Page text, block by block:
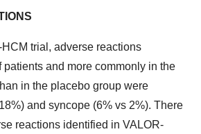
trial, adverse reactions
patients and more commonly in the
in the placebo group were
and syncope (6% vs 2%). There
reactions identified in VALOR-